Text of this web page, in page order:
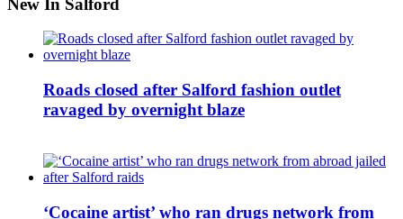
Roads closed after Salford fashion outlet
ravaged by overnight blaze
‘Cocaine artist’ who ran drugs network from